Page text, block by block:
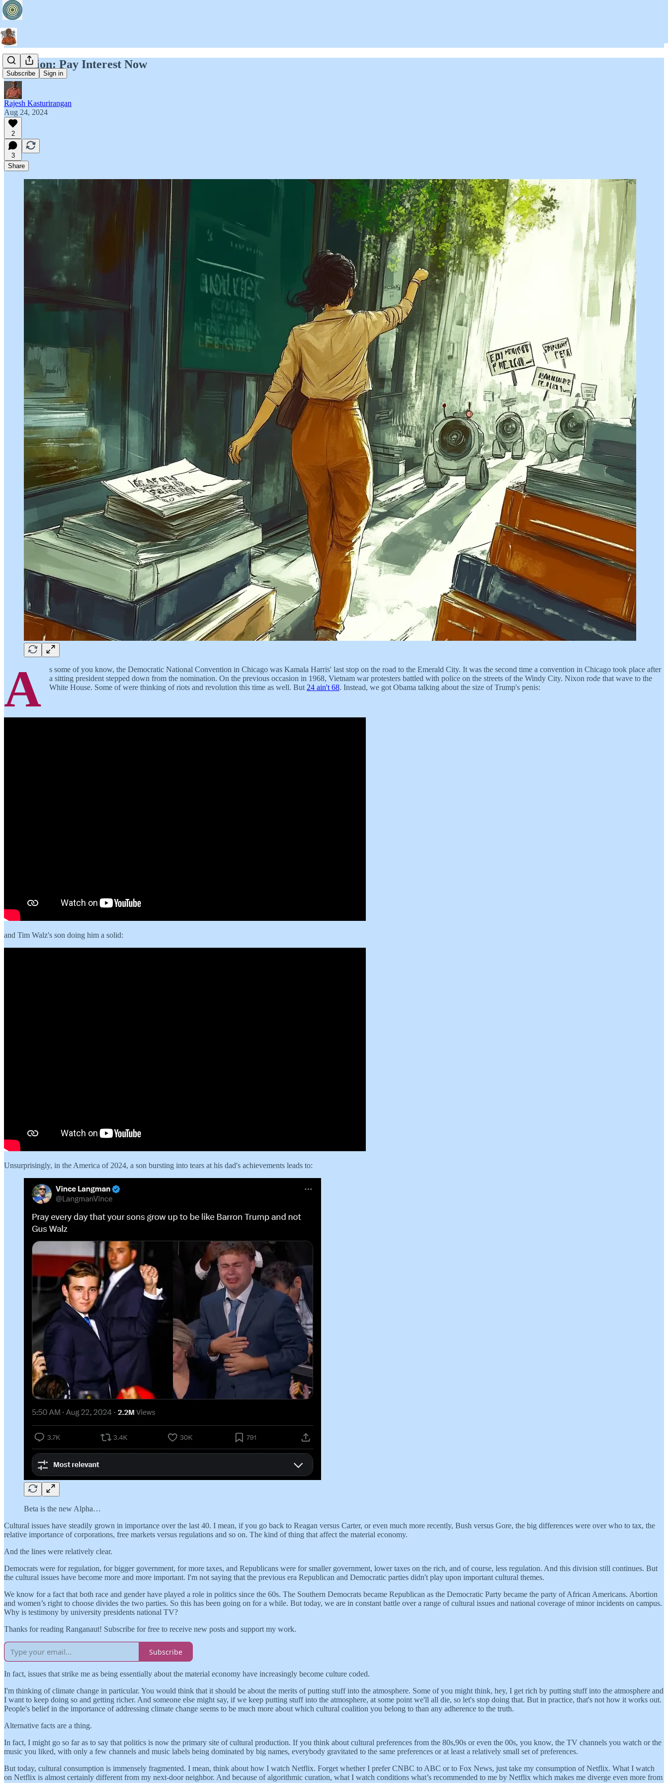
Subscribe Sign in
Attention: Pay Interest Now
Rajesh Kasturirangan
Aug 24, 2024
2
3
Share
A
s some of you know, the Democratic National Convention in Chicago was Kamala Harris' last stop on the road to the Emerald City. It was the second time a convention in Chicago took place after
a sitting president stepped down from the nomination. On the previous occasion in 1968, Vietnam war protesters battled with police on the streets of the Windy City. Nixon rode that wave to the
White House. Some of were thinking of riots and revolution this time as well. But 24 ain't 68. Instead, we got Obama talking about the size of Trump's penis:
and Tim Walz's son doing him a solid:
Unsurprisingly, in the America of 2024, a son bursting into tears at his dad's achievements leads to:
Beta is the new Alpha…
Cultural issues have steadily grown in importance over the last 40. I mean, if you go back to Reagan versus Carter, or even much more recently, Bush versus Gore, the big differences were over who to tax, the
relative importance of corporations, free markets versus regulations and so on. The kind of thing that affect the material economy.
And the lines were relatively clear.
Democrats were for regulation, for bigger government, for more taxes, and Republicans were for smaller government, lower taxes on the rich, and of course, less regulation. And this division still continues. But
the cultural issues have become more and more important. I'm not saying that the previous era Republican and Democratic parties didn't play upon important cultural themes.
We know for a fact that both race and gender have played a role in politics since the 60s. The Southern Democrats became Republican as the Democratic Party became the party of African Americans. Abortion
and women’s right to choose divides the two parties. So this has been going on for a while. But today, we are in constant battle over a range of cultural issues and national coverage of minor incidents on campus.
Why is testimony by university presidents national TV?
Thanks for reading Ranganaut! Subscribe for free to receive new posts and support my work.
Subscribe
In fact, issues that strike me as being essentially about the material economy have increasingly become culture coded.
I'm thinking of climate change in particular. You would think that it should be about the merits of putting stuff into the atmosphere. Some of you might think, hey, I get rich by putting stuff into the atmosphere and
I want to keep doing so and getting richer. And someone else might say, if we keep putting stuff into the atmosphere, at some point we'll all die, so let's stop doing that. But in practice, that's not how it works out.
People's belief in the importance of addressing climate change seems to be much more about which cultural coalition you belong to than any adherence to the truth.
Alternative facts are a thing.
In fact, I might go so far as to say that politics is now the primary site of cultural production. If you think about cultural preferences from the 80s,90s or even the 00s, you know, the TV channels you watch or the
music you liked, with only a few channels and music labels being dominated by big names, everybody gravitated to the same preferences or at least a relatively small set of preferences.
But today, cultural consumption is immensely fragmented. I mean, think about how I watch Netflix. Forget whether I prefer CNBC to ABC or to Fox News, just take my consumption of Netflix. What I watch
on Netflix is almost certainly different from my next-door neighbor. And because of algorithmic curation, what I watch conditions what’s recommended to me by Netflix which makes me diverge even more from